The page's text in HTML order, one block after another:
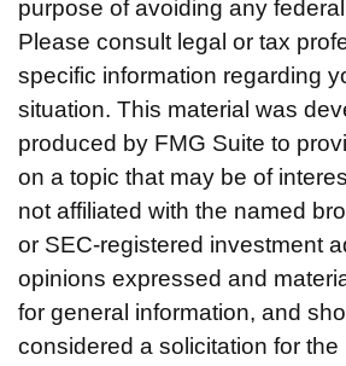
purpose of avoiding any
Please consult legal or tax
specific information regarding
situation. This material was
produced by FMG Suite to
on a topic that may be of
not affiliated with the named
or SEC-registered investment
opinions expressed and
for general information, and
considered a solicitation for